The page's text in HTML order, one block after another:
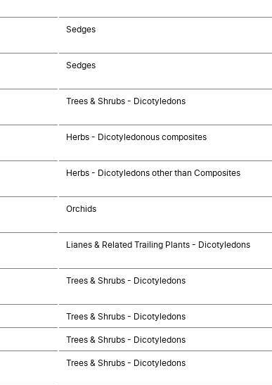
Sedges
Sedges
Trees & Shrubs - Dicotyledons
Herbs - Dicotyledonous composites
Herbs - Dicotyledons other than Composites
Orchids
Lianes & Related Trailing Plants - Dicotyledons
Trees & Shrubs - Dicotyledons
Trees & Shrubs - Dicotyledons
Trees & Shrubs - Dicotyledons
Trees & Shrubs - Dicotyledons